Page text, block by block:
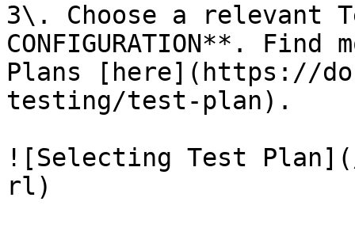
3\. Choose a relevant
CONFIGURATION**.
Plans [here](https://
testing/test-plan).
![Selecting Test
rl)